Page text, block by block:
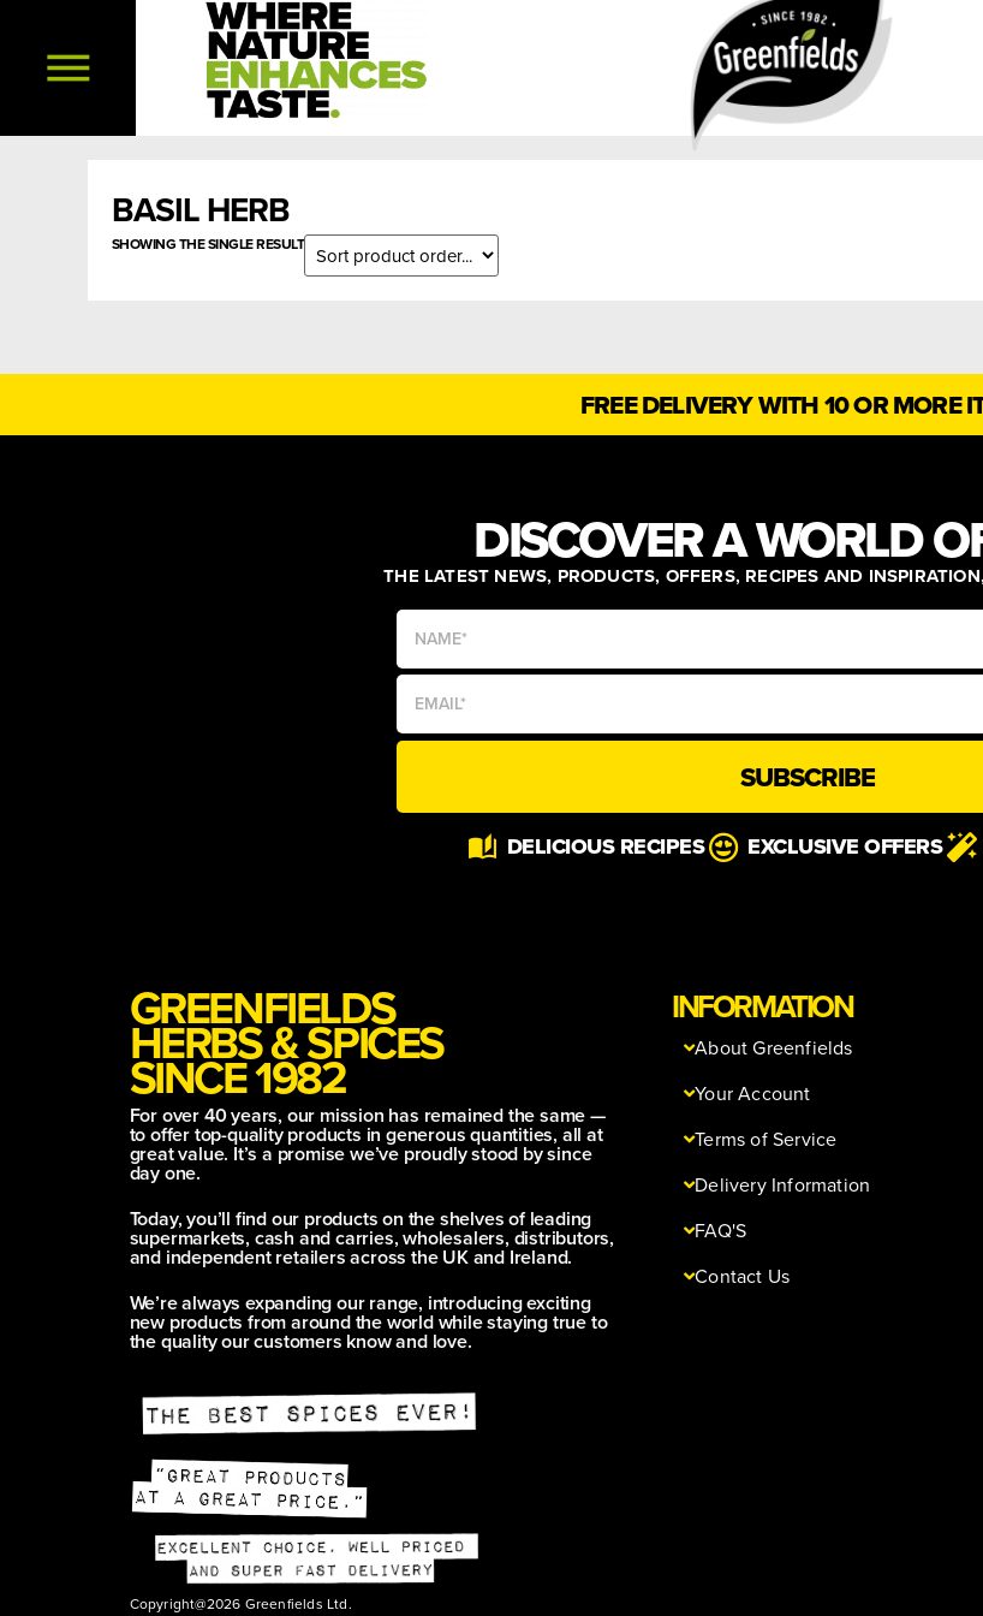
BASIL HERB
SHOWING THE SINGLE RESULT
FREE DELIVERY WITH 10 OR MORE
DISCOVER A WORLD
THE LATEST NEWS, PRODUCTS, OFFERS, RECIPES AND
SUBSCRIBE
DELICIOUS RECIPES EXCLUSIVE OFFERS
GREENFIELDS
HERBS & SPICES
SINCE 1982
For over 40 years, our mission has remained the same —
to offer top-quality products in generous quantities, all at
great value. It’s a promise we’ve proudly stood by since
day one.
Today, you’ll find our products on the shelves of leading
supermarkets, cash and carries, wholesalers, distributors,
and independent retailers across the UK and Ireland.
We’re always expanding our range, introducing exciting
new products from around the world while staying true to
the quality our customers know and love.
INFORMATION
About Greenfields
Your Account
Terms of Service
Delivery Information
FAQ'S
Contact Us
Copyright@2026 Greenfields Ltd.